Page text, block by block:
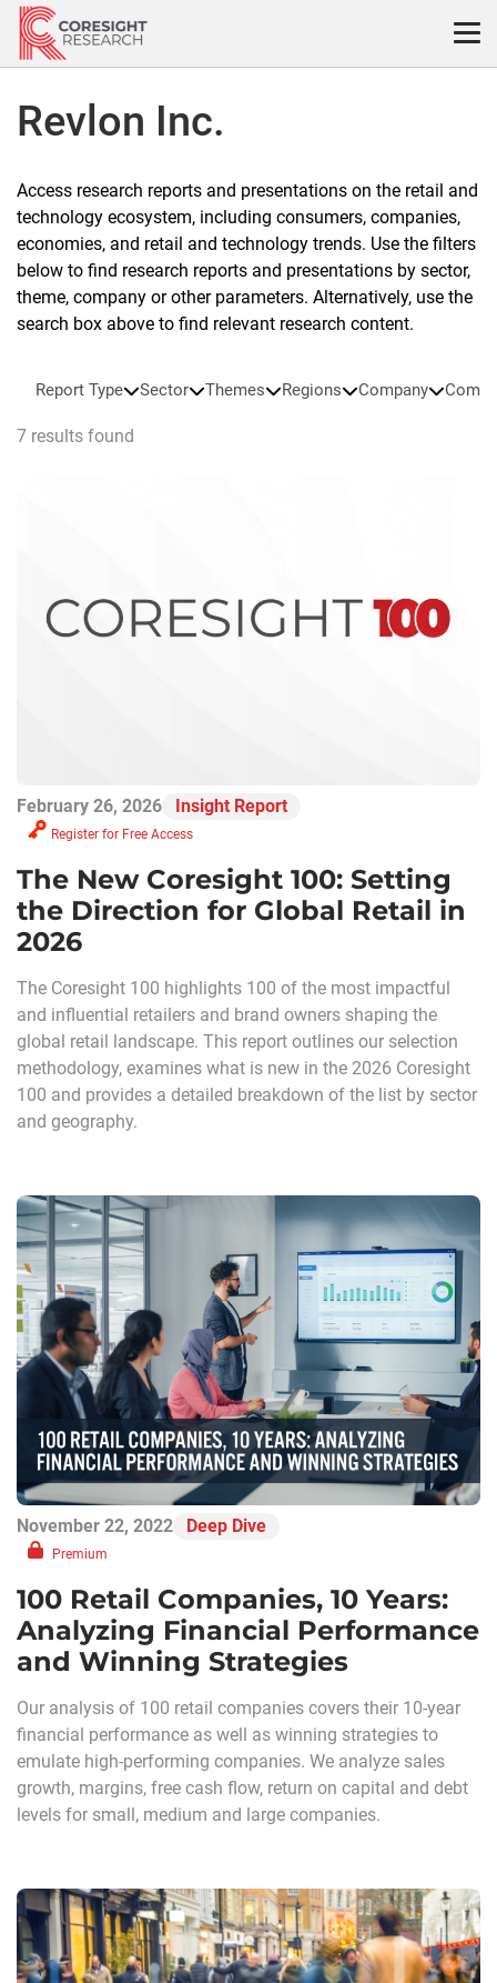
Skip
content
Revlon Inc.
Access research reports and presentations on the retail and
technology ecosystem, including consumers, companies,
economies, and retail and technology trends. Use the filters
below to find research reports and presentations by sector,
theme, company or other parameters. Alternatively, use the
search box above to find relevant research content.
Report Type Sector Themes Regions Company
7 results found
February 26, 2026 Insight Report
Register for Free Access
The New Coresight 100: Setting
the Direction for Global Retail in
2026
The Coresight 100 highlights 100 of the most impactful
and influential retailers and brand owners shaping the
global retail landscape. This report outlines our selection
methodology, examines what is new in the 2026 Coresight
100 and provides a detailed breakdown of the list by sector
and geography.
November 22, 2022 Deep Dive
Premium
100 Retail Companies, 10 Years:
Analyzing Financial Performance
and Winning Strategies
Our analysis of 100 retail companies covers their 10-year
financial performance as well as winning strategies to
emulate high-performing companies. We analyze sales
growth, margins, free cash flow, return on capital and debt
levels for small, medium and large companies.